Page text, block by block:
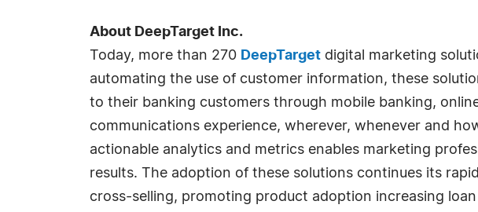
About DeepTarget Inc.
Today, more than 270 DeepTarget digital marketing
automating the use of customer information, these
to their banking customers through mobile banking,
communications experience, wherever, whenever and
actionable analytics and metrics enables marketing
results. The adoption of these solutions continues its
cross-selling, promoting product adoption increasing